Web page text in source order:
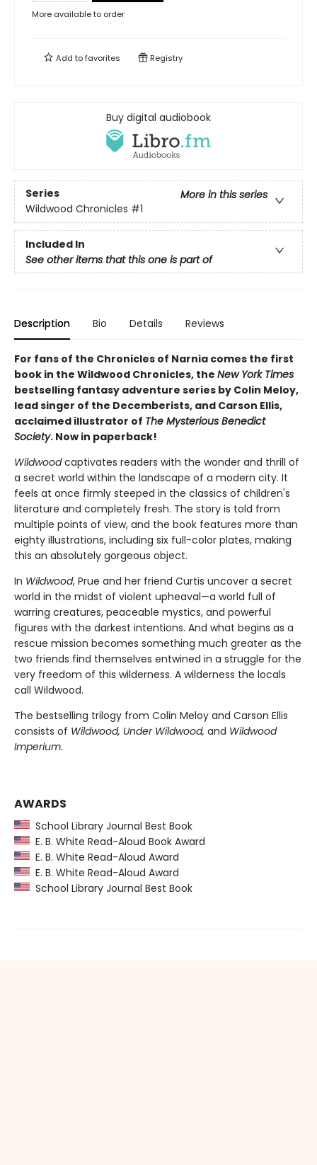
More available to order
Add tofavorites Registry
Buy digital audiobook
Series
More in this series
Wildwood Chronicles #1
Included In
See other items that this one is part of
Description Bio Details Reviews
For fans of the Chronicles of Narnia comes the first
book in the Wildwood Chronicles, the New York Times
bestselling fantasy adventure series by Colin Meloy,
lead singer of the Decemberists, and Carson Ellis,
acclaimed illustrator of The Mysterious Benedict
Society. Now in paperback!
Wildwoodcaptivates readers with the wonder and thrill of
a secret world within the landscape of a modern city. It
feels at once firmly steeped in the classics of children's
literature and completely fresh. The story is told from
multiple points of view, and the book features more than
eighty illustrations, including six full-color plates, making
this an absolutely gorgeous object.
In Wildwood, Prue and her friend Curtis uncover a secret
world in the midst of violent upheaval—a world full of
warring creatures, peaceable mystics, and powerful
figures with the darkest intentions. And what begins as a
rescue mission becomes something much greater as the
two friends find themselves entwined in a struggle for the
very freedom of this wilderness. A wilderness the locals
call Wildwood.
The bestselling trilogy from Colin Meloy and Carson Ellis
consists of Wildwood, Under Wildwood, and Wildwood
Imperium.
AWARDS
School Library Journal Best Book
E. B. White Read-Aloud Book Award
E. B. White Read-Aloud Award
E. B. White Read-Aloud Award
School Library Journal Best Book